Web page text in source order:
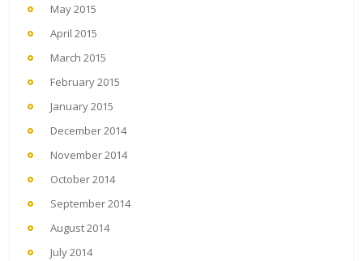
May 2015
April 2015
March 2015
February 2015
January 2015
December 2014
November 2014
October 2014
September 2014
August 2014
July 2014